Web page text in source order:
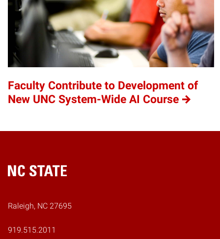
Faculty Contribute to Development of
New UNC System-Wide AI Course
Home
Raleigh, NC 27695
919.515.2011